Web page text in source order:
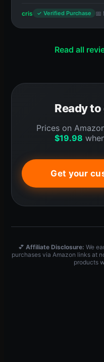
cris ✓ Verified Purchase 📅
Read all
Ready to
Prices on
$19.98
Get your
💕 Affiliate Disclosure: We
purchases via Amazon links at
products